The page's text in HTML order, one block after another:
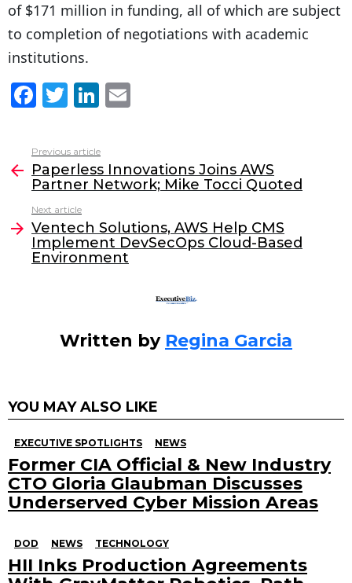
of $171 million in funding, all of which are subject
to completion of negotiations with academic
institutions.
F
a
c
e
b
o
o
k
T
w
itt
er
Li
n
k
e
dI
n
l
more
Previous article
Paperless Innovations Joins AWS
Partner Network; Mike Tocci Quoted
Next article
Ventech Solutions, AWS Help CMS
Implement DevSecOps Cloud-Based
Environment
Written by Regina Garcia
YOU MAY ALSO LIKE
EXECUTIVE SPOTLIGHTS NEWS
Former CIA Official & New Industry
CTO Gloria Glaubman Discusses
Underserved Cyber Mission Areas
DOD NEWS TECHNOLOGY
HII Inks Production Agreements